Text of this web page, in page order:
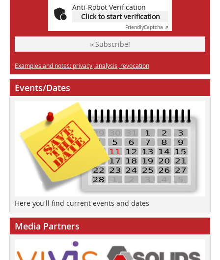
Anti-Robot Verification
Click to start verification
FriendlyCaptcha ⇗
» Subscribe!
Examples and notes: privacy, analysis, revocation
Events/Dates
Here you'll find current events and dates
Media Partners